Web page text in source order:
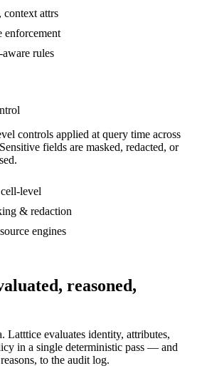
context attrs
enforcement
rules
controls applied at query time across
fields are masked, redacted, or
level
& redaction
engines
reasoned,
Latttice evaluates identity, attributes,
in a single deterministic pass — and
to the audit log.